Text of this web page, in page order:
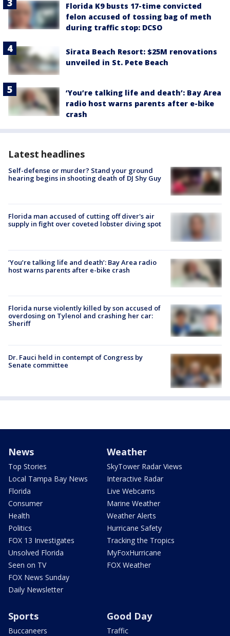
Florida K9 busts 17-time convicted
felon accused of tossing bag of meth
during traffic stop: DCSO
Sirata Beach Resort: $25M renovations
unveiled in St. Pete Beach
‘You’re talking life and death’: Bay Area
radio host warns parents after e-bike
crash
Latest headlines
Self-defense or murder? Stand your ground
hearing begins in shooting death of DJ Shy Guy
Florida man accused of cutting off diver's air
supply in fight over coveted lobster diving spot
‘You’re talking life and death’: Bay Area radio
host warns parents after e-bike crash
Florida nurse violently killed by son accused of
overdosing on Tylenol and crashing her car:
Sheriff
Dr. Fauci held in contempt of Congress by
Senate committee
News
Top Stories
Local Tampa Bay News
Florida
Consumer
Health
Politics
FOX 13 Investigates
Unsolved Florida
Seen on TV
FOX News Sunday
Daily Newsletter
Weather
SkyTower Radar Views
Interactive Radar
Live Webcams
Marine Weather
Weather Alerts
Hurricane Safety
Tracking the Tropics
MyFoxHurricane
FOX Weather
Sports
Buccaneers
Good Day
Traffic